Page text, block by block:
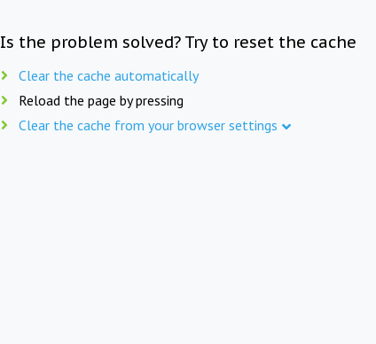
Is the problem solved? Try to reset the cache
Clear the cache automatically
Reload the page by pressing
Clear the cache from your browser settings